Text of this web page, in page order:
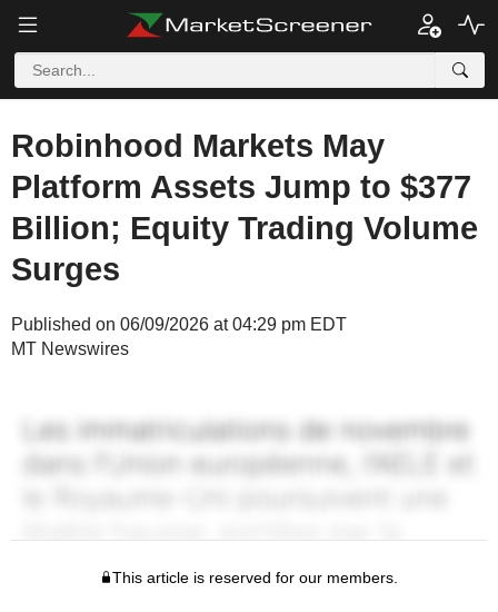
Robinhood Markets May
Platform Assets Jump to $377
Billion; Equity Trading Volume
Surges
Published on 06/09/2026 at 04:29 pm EDT
MT Newswires
This article is reserved for our members.